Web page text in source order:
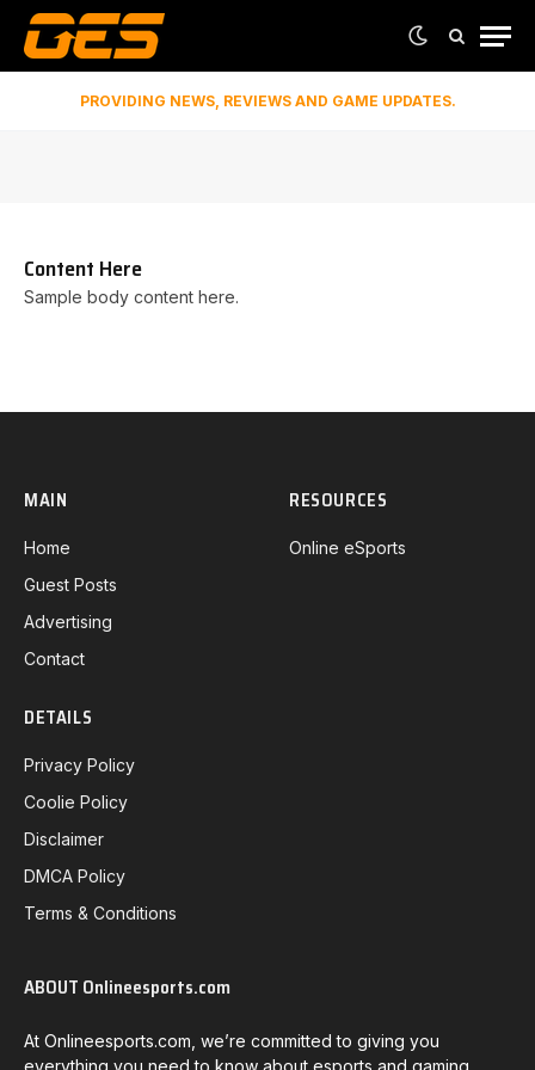
PROVIDING NEWS, REVIEWS AND GAME UPDATES.
Content Here
Sample body content here.
MAIN
Home
Guest Posts
Advertising
Contact
RESOURCES
Online eSports
DETAILS
Privacy Policy
Coolie Policy
Disclaimer
DMCA Policy
Terms & Conditions
ABOUT Onlineesports.com
At Onlineesports.com, we’re committed to giving you
everything you need to know about esports and gaming.